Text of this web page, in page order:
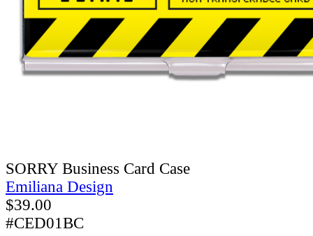
SORRY Business Card Case
Emiliana Design
$39.00
#CED01BC